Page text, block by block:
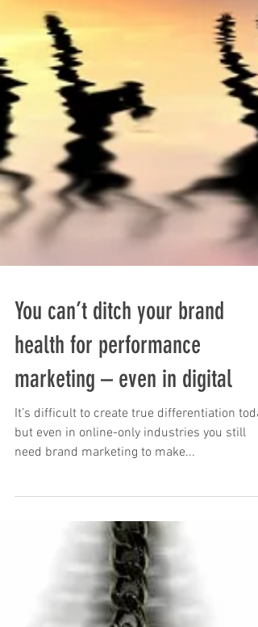
health for performance
marketing – even in digital
It’s difficult to create true differentiation
but even in online-only industries you still